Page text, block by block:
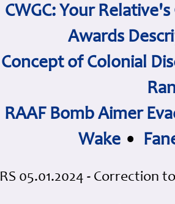
CWGC: Your
Awards
Concept of Colonial
RAAF Bomb Aimer
Wake •
RS 05.01.2024 - Correction